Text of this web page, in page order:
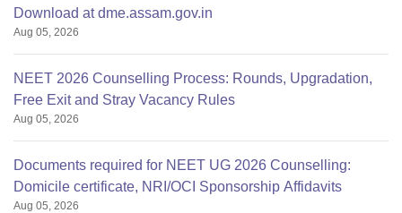
Download at dme.assam.gov.in
Aug 05, 2026
NEET 2026 Counselling Process: Rounds, Upgradation,
Free Exit and Stray Vacancy Rules
Aug 05, 2026
Documents required for NEET UG 2026 Counselling:
Domicile certificate, NRI/OCI Sponsorship Affidavits
Aug 05, 2026